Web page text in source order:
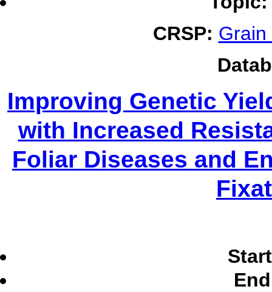
CRSP:
Improving Genetic
with Increased
Foliar Diseases and